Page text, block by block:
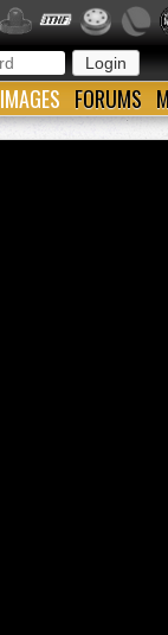
IMAGES FORUMS